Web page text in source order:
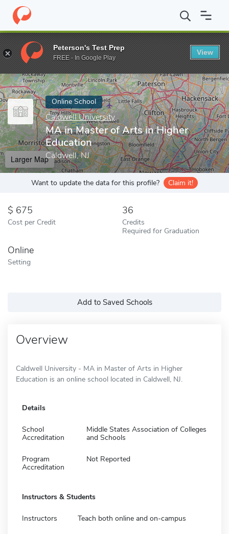
Home Online Schools Caldwell University MA in Master of
Enter a keyword
Online School
Caldwell University
MA in Master of Arts in Higher
Education
Caldwell, NJ
Larger Map
Want to update the data for this profile? Claim it!
675
Cost per Credit
36
Credits
Required for Graduation
Online
Setting
Add to Saved Schools
Overview
Caldwell University - MA in Master of Arts in Higher
Education is an online school located in Caldwell, NJ.
Details
School
Accreditation
Middle States Association of Colleges
and Schools
Program
Accreditation
Not Reported
Instructors & Students
Instructors Teach both online and on-campus
Peterson's Test Prep
FREE - In Google Play
View